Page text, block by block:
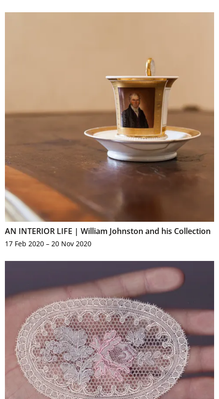
AN INTERIOR LIFE | William Johnston and his Collection
17 Feb 2020 – 20 Nov 2020